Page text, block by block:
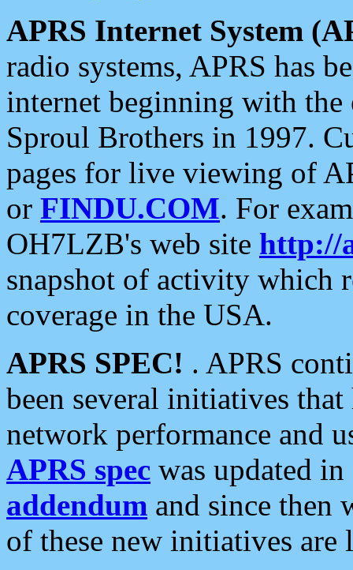
APRS Internet System
radio systems, APRS has
internet beginning with the
Sproul Brothers in 1997.
pages for live viewing of
or FINDU.COM. For
OH7LZB's web site http://
snapshot of activity which
coverage in the USA.
APRS SPEC! . APRS
been several initiatives
network performance and
APRS spec was updated
addendum and since then
of these new initiatives are